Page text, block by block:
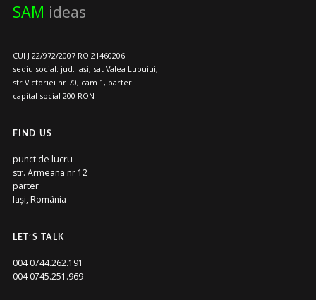
SAM ideas
CUI J 22/972/2007 RO 21460206
sediu social: jud. Iași, sat Valea Lupuiui,
str Victoriei nr 70, cam 1, parter
capital social 200 RON
FIND US
punct de lucru
str. Armeana nr 12
parter
Iași, România
LET’S TALK
004 0744.262.191
004 0745.251.969